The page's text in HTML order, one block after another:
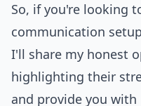
So, if you're looking
communication
I'll share my honest
highlighting their
and provide you